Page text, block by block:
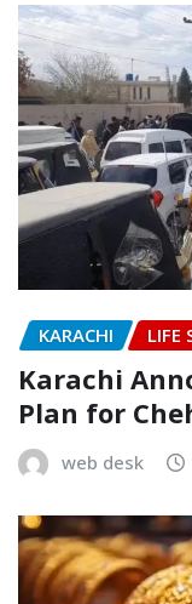
KARACHI LIFE
Karachi
Plan for
web desk